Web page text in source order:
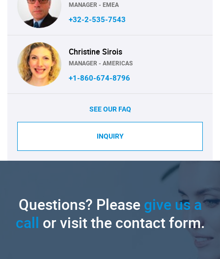
MANAGER - EMEA
+32-2-535-7543
Christine Sirois
MANAGER - AMERICAS
+1-860-674-8796
SEE OUR FAQ
INQUIRY
Questions? Pleasegive us a
call or visit the contact form.